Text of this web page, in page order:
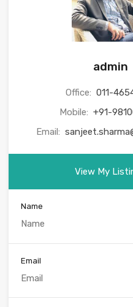
admin
Office: 011-
Mobile: +91-
Email:
View My
Name
Email